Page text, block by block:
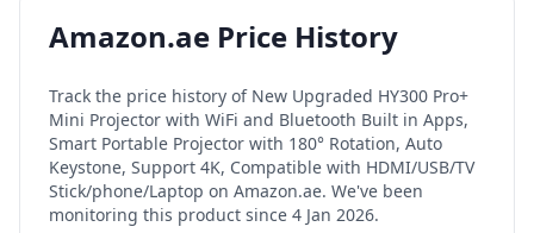
Amazon.ae Price History
Track the price history of New Upgraded HY300 Pro+
Mini Projector with WiFi and Bluetooth Built in Apps,
Smart Portable Projector with 180° Rotation, Auto
Keystone, Support 4K, Compatible with HDMI/USB/TV
Stick/phone/Laptop on Amazon.ae. We've been
monitoring this product since 4 Jan 2026.